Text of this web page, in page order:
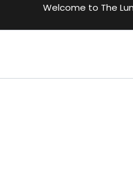
Welcome to The